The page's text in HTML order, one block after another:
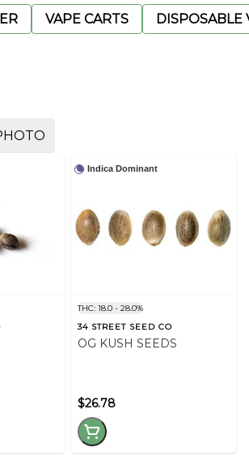
VAPE CARTS DISPOSABLE
Indica Dominant
THC: 18.0 - 28.0%
34 STREET SEED CO
OG KUSH SEEDS
$26.78